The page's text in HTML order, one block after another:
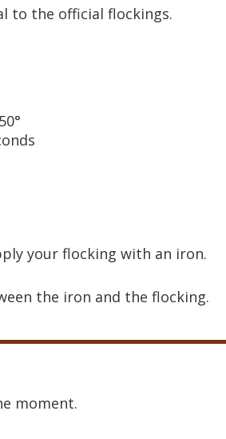
to the official flockings.
your flocking with an iron.
the iron and the flocking.
moment.